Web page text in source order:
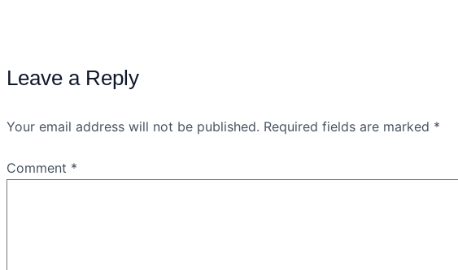
Leave a Reply
Your email address will not be published. Required fields are marked *
Comment *